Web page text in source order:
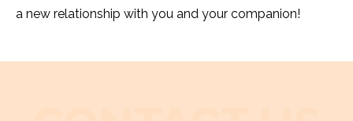
a new relationship with you and your companion!